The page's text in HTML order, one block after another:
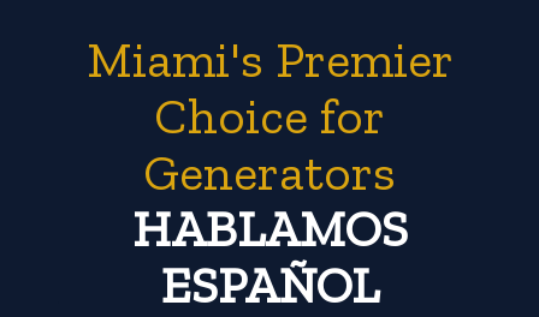
Miami's Premier
Choice for
Generators
HABLAMOS
ESPAÑOL